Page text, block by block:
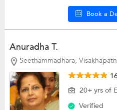
Book a
Anuradha T.
Seethammadhara,
20+ yrs of
Verified